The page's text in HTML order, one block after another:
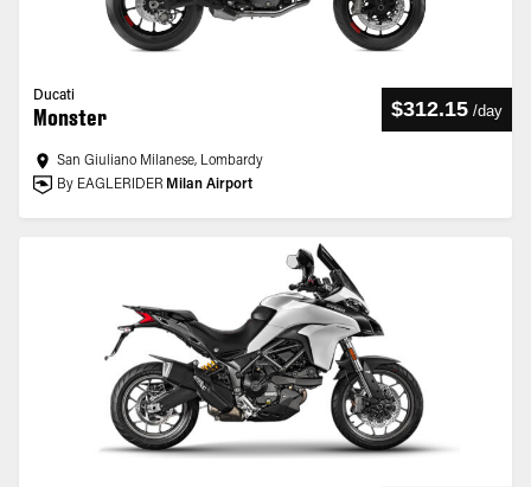
Ducati
Monster $312.15 /day
San Giuliano Milanese, Lombardy
By EAGLERIDER Milan Airport